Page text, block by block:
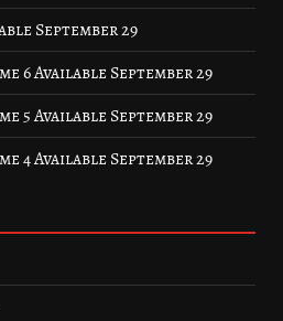
September 29
6 Available September 29
5 Available September 29
4 Available September 29